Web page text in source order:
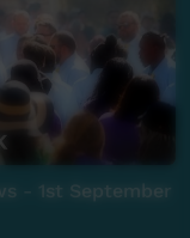
- 1st September